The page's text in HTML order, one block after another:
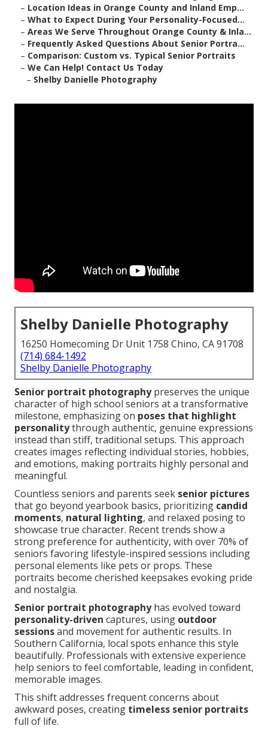
– Location Ideas in Orange County and Inland Emp...
– What to Expect During Your Personality-Focused...
– Areas We Serve Throughout Orange County & Inla...
– Frequently Asked Questions About Senior Portra...
– Comparison: Custom vs. Typical Senior Portraits
– We Can Help! Contact Us Today
– Shelby Danielle Photography
Shelby Danielle Photography
16250 Homecoming Dr Unit 1758 Chino, CA 91708
(714) 684-1492
Shelby Danielle Photography
Senior portrait photographypreserves the unique
character of high school seniors at a transformative
milestone, emphasizing on poses that highlight
personalitythrough authentic, genuine expressions
instead than stiff, traditional setups. This approach
creates images reflecting individual stories, hobbies,
and emotions, making portraits highly personal and
meaningful.
Countless seniors and parents seek senior pictures
that go beyond yearbook basics, prioritizing candid
moments, natural lighting, and relaxed posing to
showcase true character. Recent trends show a
strong preference for authenticity, with over 70% of
seniors favoring lifestyle-inspired sessions including
personal elements like pets or props. These
portraits become cherished keepsakes evoking pride
and nostalgia.
Senior portrait photographyhas evolved toward
personality-driven captures, using outdoor
sessionsand movement for authentic results. In
Southern California, local spots enhance this style
beautifully. Professionals with extensive experience
help seniors to feel comfortable, leading in confident,
memorable images.
This shift addresses frequent concerns about
awkward poses, creating timeless senior portraits
full of life.